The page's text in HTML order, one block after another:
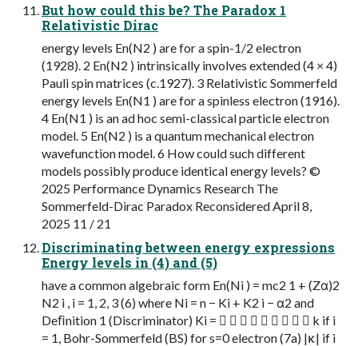
But how could this be? The Paradox 1
Relativistic Dirac
energy levels En(N2 ) are for a spin-1/2 electron
(1928). 2 En(N2 ) intrinsically involves extended (4 × 4)
Pauli spin matrices (c.1927). 3 Relativistic Sommerfeld
energy levels En(N1 ) are for a spinless electron (1916).
4 En(N1 ) is an ad hoc semi-classical particle electron
model. 5 En(N2 ) is a quantum mechanical electron
wavefunction model. 6 How could such different
models possibly produce identical energy levels? ©
2025 Performance Dynamics Research The
Sommerfeld-Dirac Paradox Reconsidered April 8,
2025 11 / 21
Discriminating between energy expressions
Energy levels in (4) and (5)
have a common algebraic form En(Ni ) = mc2 1 + (Zα)2
N2 i , i = 1, 2, 3 (6) where Ni = n − Ki + K2 i − α2 and
Deﬁnition 1 (Discriminator) Ki =          k if i
= 1, Bohr-Sommerfeld (BS) for s=0 electron (7a) |κ| if i